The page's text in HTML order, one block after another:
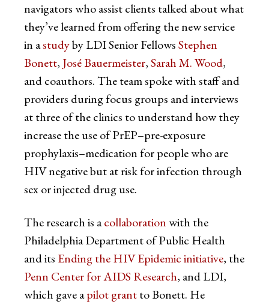
navigators who assist clients talked about what
they’ve learned from offering the new service
in astudyby LDI Senior FellowsStephen
Bonett, José Bauermeister,Sarah M. Wood,
and coauthors. The team spoke with staff and
providers during focus groups and interviews
at three of the clinics to understand how they
increase the use of PrEP–pre-exposure
prophylaxis–medication for people who are
HIV negative but at risk for infection through
sex or injected drug use.
The research is acollaborationwith the
Philadelphia Department of Public Health
and its Ending the HIV Epidemic initiative, the
Penn Center for AIDS Research, and LDI,
which gave apilot grantto Bonett. He